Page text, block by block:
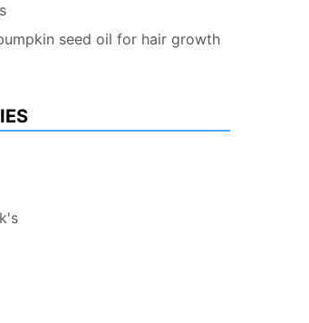
seed oil for hair growth